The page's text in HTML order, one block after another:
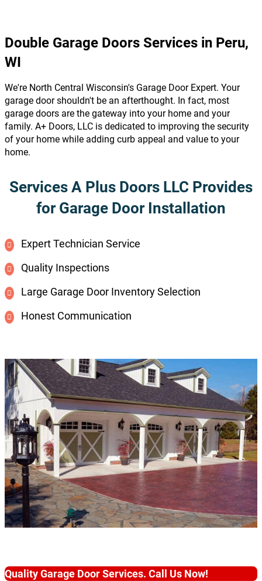
Double Garage Doors Services in Peru,
WI
We're North Central Wisconsin's Garage Door Expert. Your
garage door shouldn't be an afterthought. In fact, most
garage doors are the gateway into your home and your
family. A+ Doors, LLC is dedicated to improving the security
of your home while adding curb appeal and value to your
home.
Services A Plus Doors LLC Provides
for Garage Door Installation
Expert Technician Service
Quality Inspections
Large Garage Door Inventory Selection
Honest Communication
Quality Garage Door Services. Call Us Now!